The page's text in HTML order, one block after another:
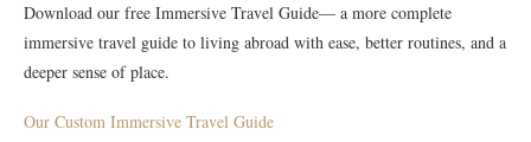
Download our free Immersive Travel Guide— a more complete
immersive travel guide to living abroad with ease, better routines, and a
deeper sense of place.
Our Custom Immersive Travel Guide